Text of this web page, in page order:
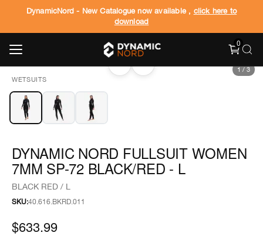
DynamicNord - New Catalogue now available , click here to
download
0
WETSUITS
‹ › 1 / 3
DYNAMIC NORD FULLSUIT WOMEN
7MM SP-72 BLACK/RED - L
BLACK RED / L
SKU:40.616.BKRD.011
$633.99